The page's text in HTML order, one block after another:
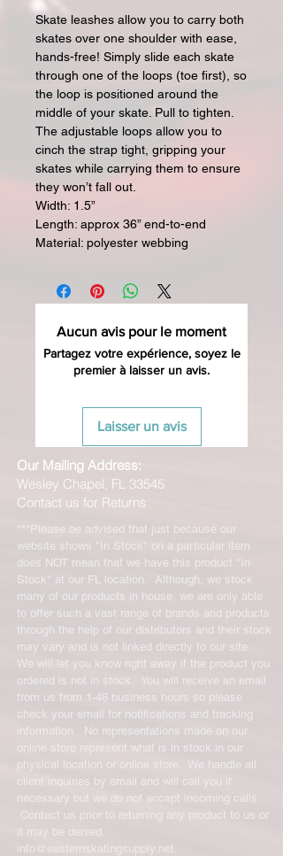
Skate leashes allow you to carry both
skates over one shoulder with ease,
hands-free! Simply slide each skate
through one of the loops (toe first), so
the loop is positioned around the
middle of your skate. Pull to tighten.
The adjustable loops allow you to
cinch the strap tight, gripping your
skates while carrying them to ensure
they won’t fall out.
Width: 1.5”
Length: approx 36” end-to-end
Material: polyester webbing
Aucun avis pour le moment
Partagez votre expérience, soyez le
premier à laisser un avis.
Laisser un avis
Our Mailing Address:
Wesley Chapel, FL 33545
Contact us for Returns
***Please be advised that just because our
website shows "In Stock" on a particular item
does NOT mean that we have this product "In
Stock" at our FL location. Although, we stock
many of our products in house, we are only able
to offer such a vast range of brands and products
through the help of our distributors and their stock
may vary and is not linked directly to our site.
We will let you know right away if the product you
ordered is not in stock. You will receive an email
from us from 1-48 business hours so please
check your email for notifications and tracking
information. No representations made on our
online store represent what is in stock in our
physical location or online store. We handle all
client inquiries by email and will call you if
necessary but we do not accept incoming calls.
Contact us prior to returning any product to us or
it may be denied.
info@easternskatingsupply.net.